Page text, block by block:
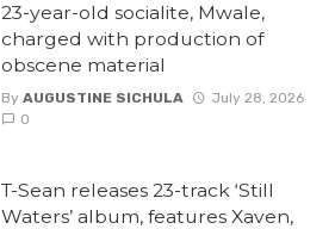
23-year-old socialite, Mwale,
charged with production of
obscene material
By AUGUSTINE SICHULA
July 28, 2026
0
T-Sean releases 23-track ‘Still
Waters’ album, features Xaven,